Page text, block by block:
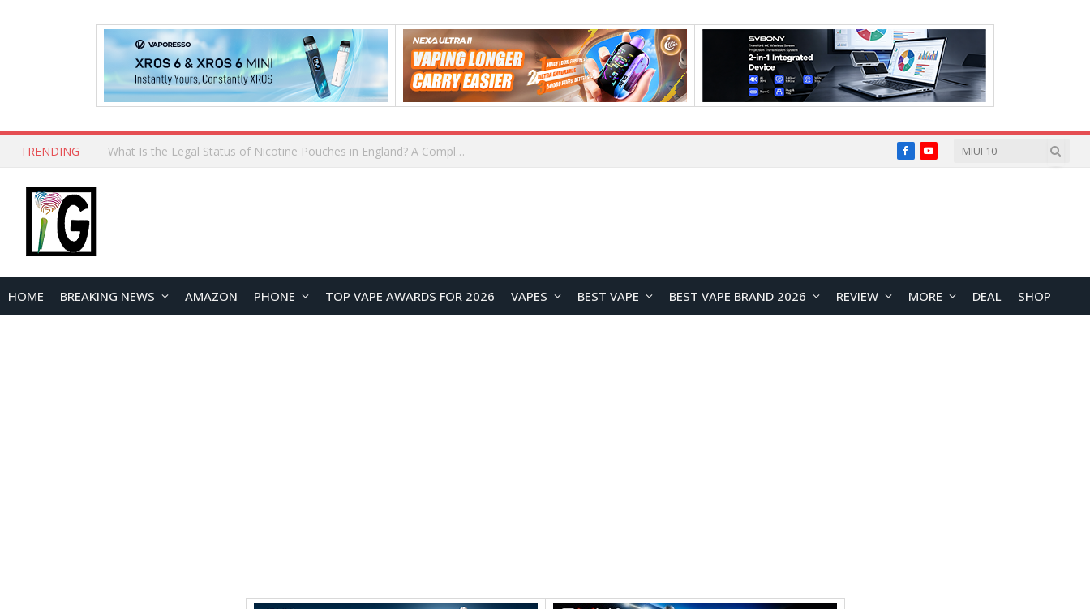
TRENDING Why Choose Maskking as Your Vape Wholesale Supplier? FacebookYouTube
HOME BREAKING NEWS AMAZON PHONE TOP VAPE AWARDS FOR 2026 VAPES BEST VAPE BEST VAPE BRAND 2026 REVIEW MORE DEAL SHOP